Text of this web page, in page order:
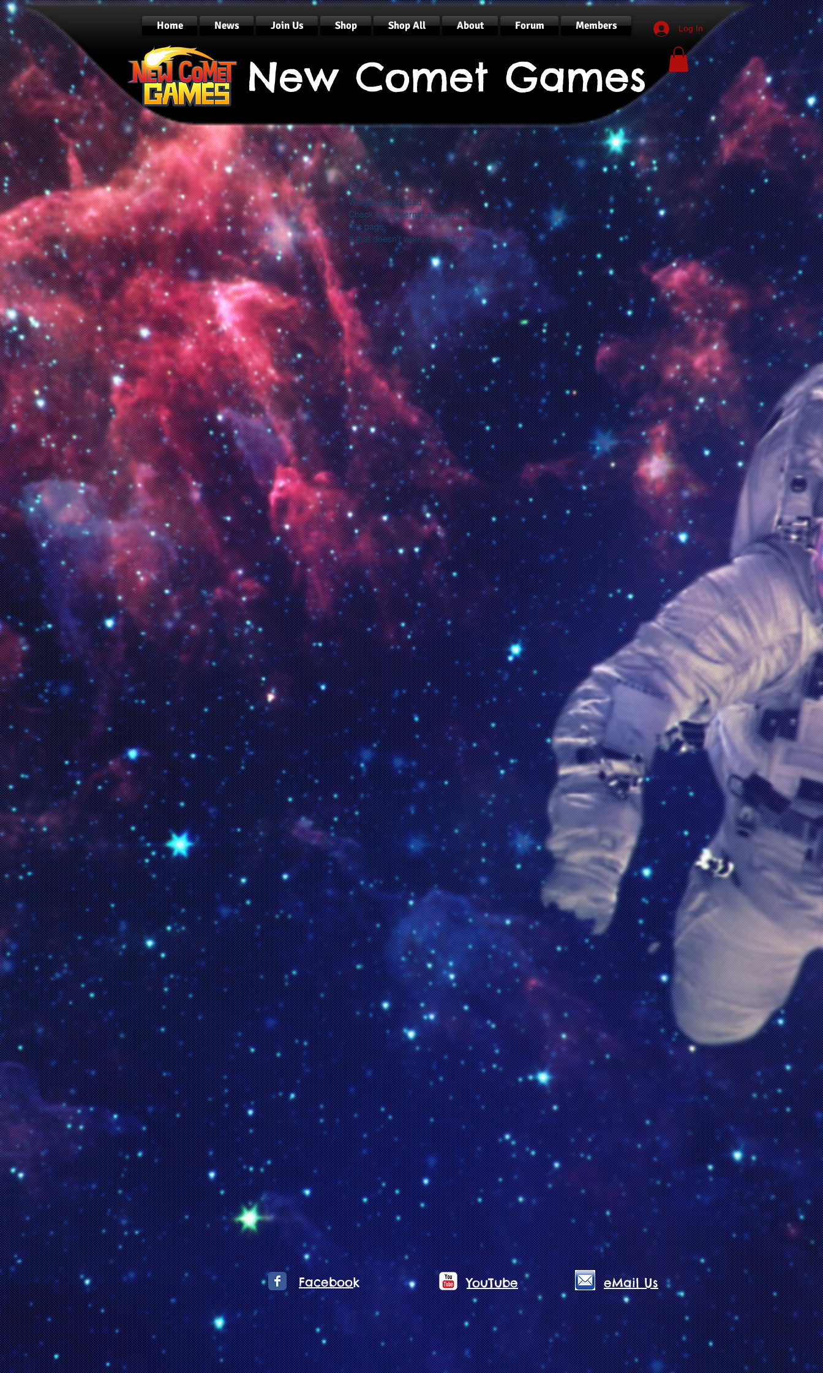
New Comet Games
Home News Join Us Shop Shop All About Forum Members Log In
Widget Didn’t Load
Check your internet and refresh
this page.
If that doesn’t work, contact us.
Facebook YouTube eMail Us